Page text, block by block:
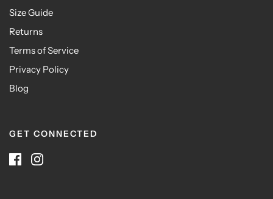
Size Guide
Returns
Terms of Service
Privacy Policy
Blog
GET CONNECTED